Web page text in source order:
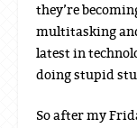
they’re
multitasking
latest in
doing stupid
So after my